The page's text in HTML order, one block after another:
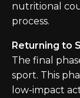
nutritional
process.
Returning to
The final
sport. This
low-impact